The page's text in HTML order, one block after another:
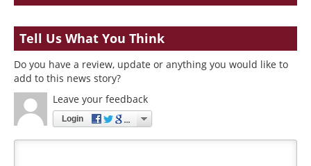
Tell Us What You Think
Do you have a review, update or anything you would like to
add to this news story?
Leave your feedback
Login